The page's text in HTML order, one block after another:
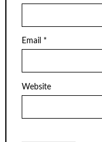
Email *
Website